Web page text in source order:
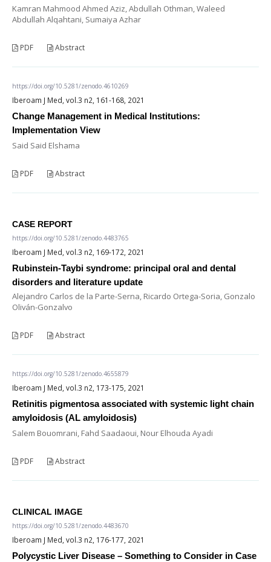
Kamran Mahmood Ahmed Aziz, Abdullah Othman, Waleed
Abdullah Alqahtani, Sumaiya Azhar
PDF Abstract
https://doi.org/10.5281/zenodo.4610269
Iberoam J Med, vol.3 n2, 161-168, 2021
Change Management in Medical Institutions:
Implementation View
Said Said Elshama
PDF Abstract
CASE REPORT
https://doi.org/10.5281/zenodo.4483765
Iberoam J Med, vol.3 n2, 169-172, 2021
Rubinstein-Taybi syndrome: principal oral and dental
disorders and literature update
Alejandro Carlos de la Parte-Serna, Ricardo Ortega-Soria, Gonzalo
Oliván-Gonzalvo
PDF Abstract
https://doi.org/10.5281/zenodo.4655879
Iberoam J Med, vol.3 n2, 173-175, 2021
Retinitis pigmentosa associated with systemic light chain
amyloidosis (AL amyloidosis)
Salem Bouomrani, Fahd Saadaoui, Nour Elhouda Ayadi
PDF Abstract
CLINICAL IMAGE
https://doi.org/10.5281/zenodo.4483670
Iberoam J Med, vol.3 n2, 176-177, 2021
Polycystic Liver Disease – Something to Consider in Case